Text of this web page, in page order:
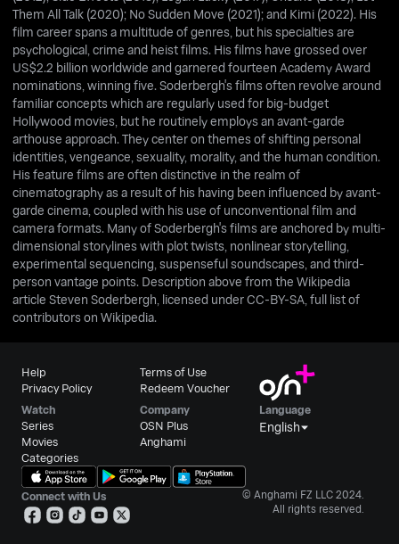
Them All Talk (2020); No Sudden Move (2021); and Kimi (2022). His
film career spans a multitude of genres, but his specialties are
psychological, crime and heist films. His films have grossed over
US$2.2 billion worldwide and garnered fourteen Academy Award
nominations, winning five. Soderbergh's films often revolve around
familiar concepts which are regularly used for big-budget
Hollywood movies, but he routinely employs an avant-garde
arthouse approach. They center on themes of shifting personal
identities, vengeance, sexuality, morality, and the human condition.
His feature films are often distinctive in the realm of
cinematography as a result of his having been influenced by avant-
garde cinema, coupled with his use of unconventional film and
camera formats. Many of Soderbergh's films are anchored by multi-
dimensional storylines with plot twists, nonlinear storytelling,
experimental sequencing, suspenseful soundscapes, and third-
person vantage points. Description above from the Wikipedia
article Steven Soderbergh, licensed under CC-BY-SA, full list of
contributors on Wikipedia.
Help
Privacy Policy
Terms of Use
Redeem Voucher
Watch
Series
Movies
Categories
Company
OSN Plus
Anghami
Language
English
Connect with Us
© Anghami FZ LLC 2024.
All rights reserved.